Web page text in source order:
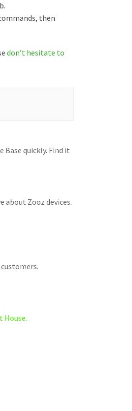
then
don’t hesitate to
quickly. Find it
about Zooz devices.
House.